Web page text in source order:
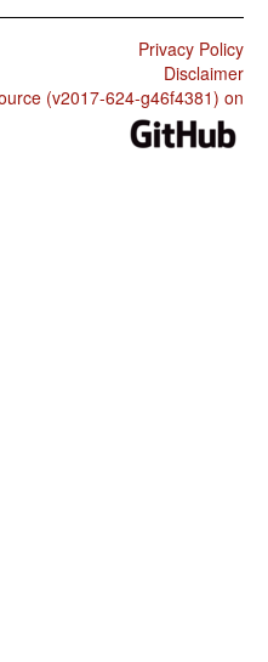
Privacy Policy
Disclaimer
(v2017-624-g46f4381) on